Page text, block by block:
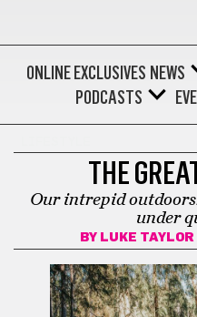
ONLINE EXCLUSIVES NEWS
PODCASTS
THE
Our intrepid
under
BY LUKE TAYLOR